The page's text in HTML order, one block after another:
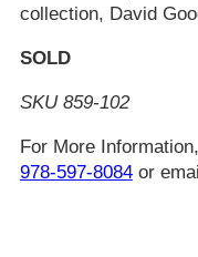
collection, David
SOLD
SKU 859-102
For More
978-597-8084or